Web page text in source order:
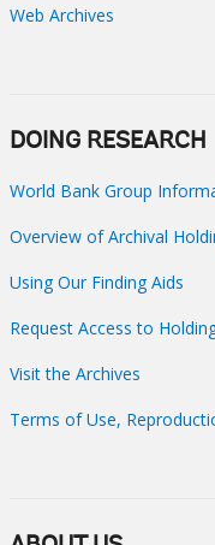
Web Archives
DOING RESEARCH
World Bank Group
Overview of Archival
Using Our Finding Aids
Request Access to
Visit the Archives
Terms of Use,